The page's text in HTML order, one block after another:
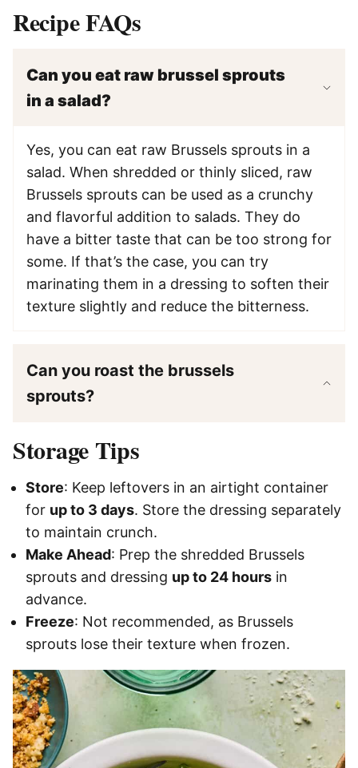
Recipe FAQs
Can you eat raw brussel sprouts
in a salad?
Yes, you can eat raw Brussels sprouts in a
salad. When shredded or thinly sliced, raw
Brussels sprouts can be used as a crunchy
and flavorful addition to salads. They do
have a bitter taste that can be too strong for
some. If that’s the case, you can try
marinating them in a dressing to soften their
texture slightly and reduce the bitterness.
Can you roast the brussels
sprouts?
Storage Tips
Store: Keep leftovers in an airtight container
for up to 3 days. Store the dressing separately
to maintain crunch.
Make Ahead: Prep the shredded Brussels
sprouts and dressing up to 24 hours in
advance.
Freeze: Not recommended, as Brussels
sprouts lose their texture when frozen.